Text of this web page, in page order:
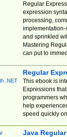
Regular
expression
processing,
implementation-
and sprinkled
Mastering
can put to
Regular
This ebook is
Expressions
programmers
help
speed quickly
Java